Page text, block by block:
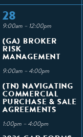
28
9:00am – 12:00pm
(GA) BROKER
RISK
MANAGEMENT
9:00am – 4:00pm
(TN) NAVIGATING
COMMERCIAL
PURCHASE & SALE
AGREEMENTS
1:00pm – 4:00pm